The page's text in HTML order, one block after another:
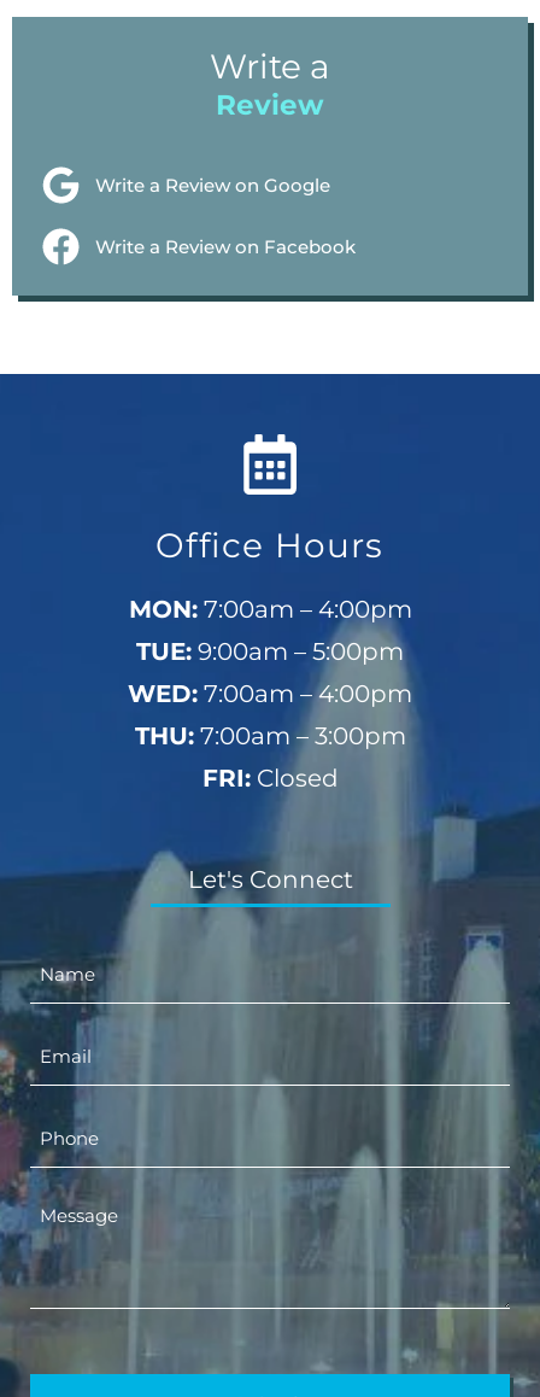
Write a
Review
Write a Review on Google
Write a Review on Facebook
Office Hours
MON:7:00am – 4:00pm
TUE: 9:00am – 5:00pm
WED: 7:00am – 4:00pm
THU:7:00am – 3:00pm
FRI:Closed
Let's Connect